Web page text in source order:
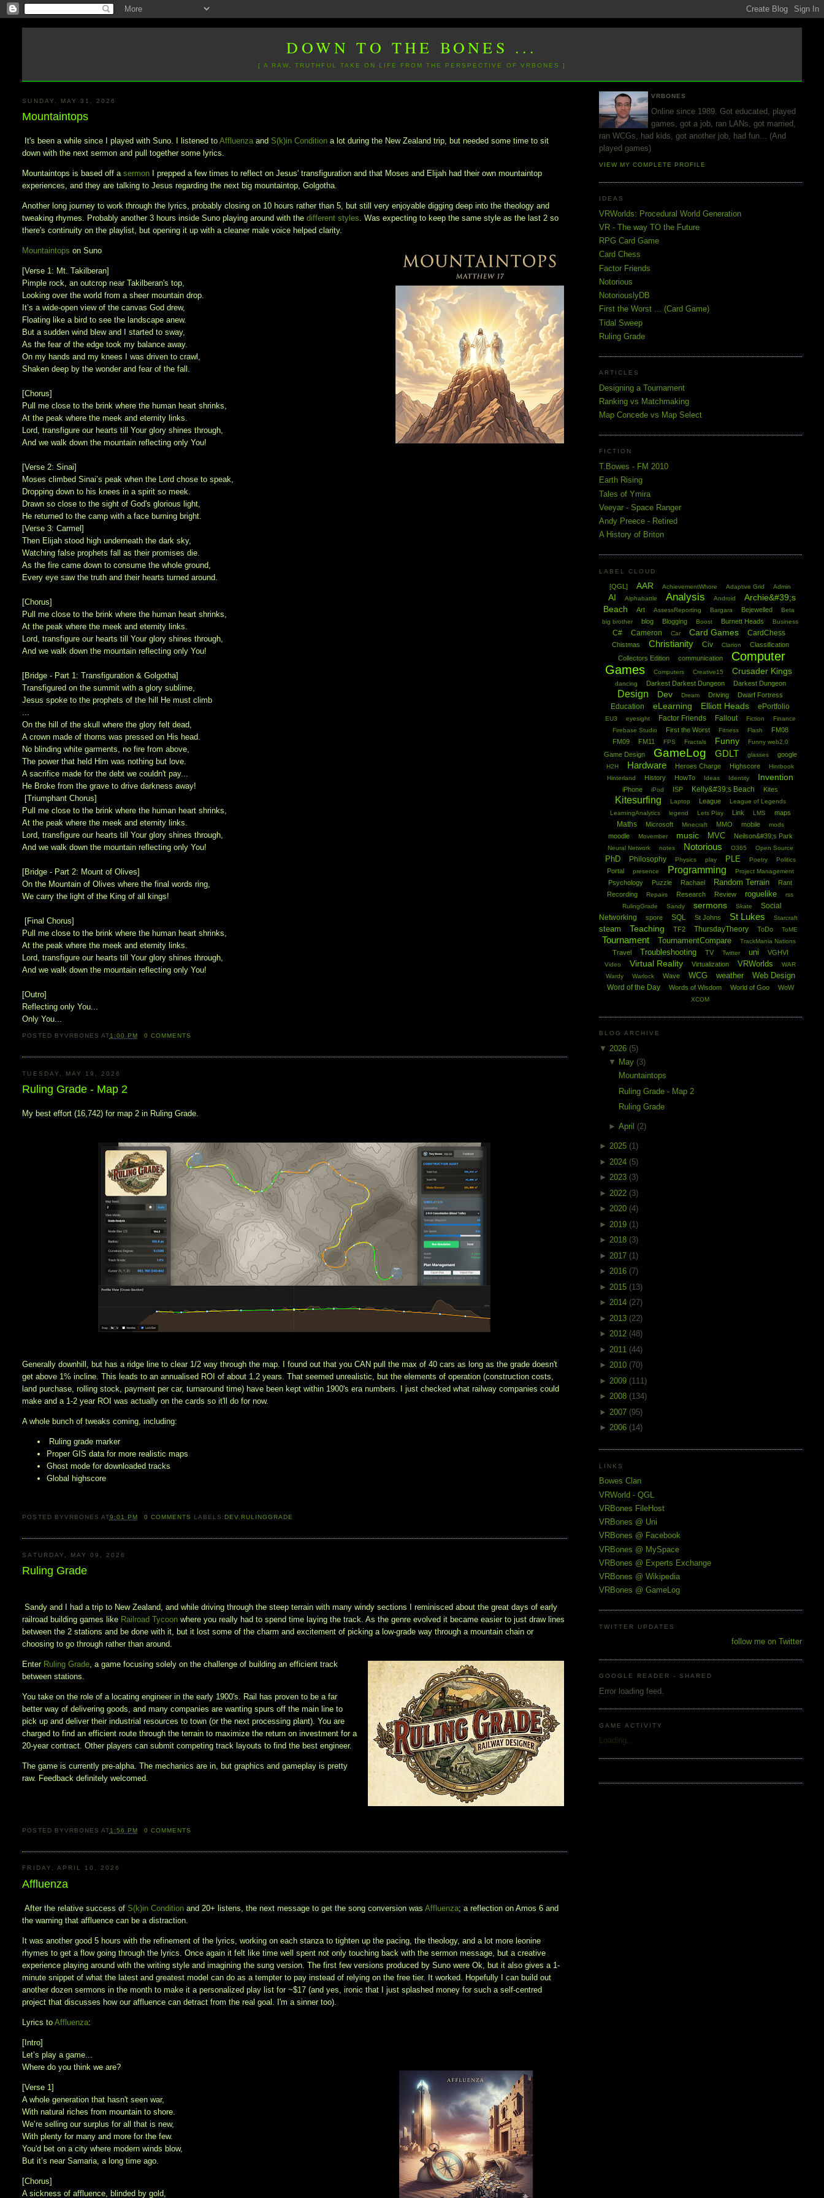
DOWN TO THE BONES ...
[ A RAW, TRUTHFUL TAKE ON LIFE FROM THE PERSPECTIVE OF VRBONES ]
SUNDAY, MAY 31, 2026
Mountaintops
It's been a while since I played with Suno. I listened toAffluenzaandS(k)in Condition a lot during the New Zealand trip, but needed some time to sit
down with the next sermon and pull together some lyrics.
Mountaintops is based off asermon I prepped a few times to reflect on Jesus' transfiguration and that Moses and Elijah had their own mountaintop
experiences, and they are talking to Jesus regarding the next big mountaintop, Golgotha.
Another long journey to work through the lyrics, probably closing on 10 hours rather than 5, but still very enjoyable digging deep into the theology and
tweaking rhymes. Probably another 3 hours inside Suno playing around with thedifferent styles. Was expecting to keep the same style as the last 2 so
there's continuity on the playlist, but opening it up with a cleaner male voice helped clarity.
Mountaintops on Suno
[Verse 1: Mt. Takilberan]
Pimple rock, an outcrop near Takilberan's top,
Looking over the world from a sheer mountain drop.
It’s a wide-open view of the canvas God drew,
Floating like a bird to see the landscape anew.
But a sudden wind blew and I started to sway,
As the fear of the edge took my balance away.
On my hands and my knees I was driven to crawl,
Shaken deep by the wonder and fear of the fall.
[Chorus]
Pull me close to the brink where the human heart shrinks,
At the peak where the meek and eternity links.
Lord, transfigure our hearts till Your glory shines through,
And we walk down the mountain reflecting only You!
[Verse 2: Sinai]
Moses climbed Sinai’s peak when the Lord chose to speak,
Dropping down to his knees in a spirit so meek.
Drawn so close to the sight of God's glorious light,
He returned to the camp with a face burning bright.
[Verse 3: Carmel]
Then Elijah stood high underneath the dark sky,
Watching false prophets fall as their promises die.
As the fire came down to consume the whole ground,
Every eye saw the truth and their hearts turned around.
[Chorus]
Pull me close to the brink where the human heart shrinks,
At the peak where the meek and eternity links.
Lord, transfigure our hearts till Your glory shines through,
And we walk down the mountain reflecting only You!
[Bridge - Part 1: Transfiguration & Golgotha]
Transfigured on the summit with a glory sublime,
Jesus spoke to the prophets of the hill He must climb
...
On the hill of the skull where the glory felt dead,
A crown made of thorns was pressed on His head.
No blinding white garments, no fire from above,
The power that held Him was nothing but love.
A sacrifice made for the debt we couldn't pay...
He Broke from the grave to drive darkness away!
[Triumphant Chorus]
Pull me close to the brink where the human heart shrinks,
At the peak where the meek and eternity links.
Lord, transfigure our hearts till Your glory shines through,
And we walk down the mountain reflecting only You!
[Bridge - Part 2: Mount of Olives]
On the Mountain of Olives where the final words ring,
We carry the light of the King of all kings!
[Final Chorus]
Pull me close to the brink where the human heart shrinks,
At the peak where the meek and eternity links.
Lord, transfigure our hearts till Your glory shines through,
And we walk down the mountain reflecting only You!
[Outro]
Reflecting only You...
Only You...
POSTED BYVRBONES AT1:00 PM 0 COMMENTS
TUESDAY, MAY 19, 2026
Ruling Grade - Map 2
My best effort (16,742) for map 2 in Ruling Grade.
Generally downhill, but has a ridge line to clear 1/2 way through the map. I found out that you CAN pull the max of 40 cars as long as the grade doesn't
get above 1% incline. This leads to an annualised ROI of about 1.2 years. That seemed unrealistic, but the elements of operation (construction costs,
land purchase, rolling stock, payment per car, turnaround time) have been kept within 1900's era numbers. I just checked what railway companies could
make and a 1-2 year ROI was actually on the cards so it'll do for now.
A whole bunch of tweaks coming, including:
Ruling grade marker
Proper GIS data for more realistic maps
Ghost mode for downloaded tracks
Global highscore
POSTED BYVRBONES AT9:01 PM 0 COMMENTS LABELS:DEV ,RULINGGRADE
SATURDAY, MAY 09, 2026
Ruling Grade
Sandy and I had a trip to New Zealand, and while driving through the steep terrain with many windy sections I reminisced about the great days of early
railroad building games like Railroad Tycoon where you really had to spend time laying the track. As the genre evolved it became easier to just draw lines
between the 2 stations and be done with it, but it lost some of the charm and excitement of picking a low-grade way through a mountain chain or
choosing to go through rather than around.
Enter Ruling Grade, a game focusing solely on the challenge of building an efficient track
between stations.
You take on the role of a locating engineer in the early 1900's. Rail has proven to be a far
better way of delivering goods, and many companies are wanting spurs off the main line to
pick up and deliver their industrial resources to town (or the next processing plant). You are
charged to find an efficient route through the terrain to maximize the return on investment for a
20-year contract. Other players can submit competing track layouts to find the best engineer.
The game is currently pre-alpha. The mechanics are in, but graphics and gameplay is pretty
raw. Feedback definitely welcomed.
POSTED BYVRBONES AT1:56 PM 0 COMMENTS
FRIDAY, APRIL 10, 2026
Affluenza
After the relative success ofS(k)in Condition and 20+ listens, the next message to get the song conversion wasAffluenza; a reflection on Amos 6 and
the warning that affluence can be a distraction.
It was another good 5 hours with the refinement of the lyrics, working on each stanza to tighten up the pacing, the theology, and a lot more leonine
rhymes to get a flow going through the lyrics. Once again it felt like time well spent not only touching back with the sermon message, but a creative
experience playing around with the writing style and imagining the sung version. The first few versions produced by Suno were Ok, but it also gives a 1-
minute snippet of what the latest and greatest model can do as a tempter to pay instead of relying on the free tier. It worked. Hopefully I can build out
another dozen sermons in the month to make it a personalized play list for ~$17 (and yes, ironic that I just splashed money for such a self-centred
project that discusses how our affluence can detract from the real goal. I'm a sinner too).
Lyrics toAffluenza:
[Intro]
Let’s play a game...
Where do you think we are?
[Verse 1]
A whole generation that hasn't seen war,
With natural riches from mountain to shore.
We’re selling our surplus for all that is new,
With plenty for many and more for the few.
You'd bet on a city where modern winds blow,
But it’s near Samaria, a long time ago.
[Chorus]
A sickness of affluence, blinded by gold,
VRBONES
Online since 1989. Got educated, played
games, got a job, ran LANs, got married,
ran WCGs, had kids, got another job, had fun... (And
played games)
VIEW MY COMPLETE PROFILE
IDEAS
VRWorlds: Procedural World Generation
VR - The way TO the Future
RPG Card Game
Card Chess
Factor Friends
Notorious
NotoriouslyDB
First the Worst ... (Card Game)
Tidal Sweep
Ruling Grade
ARTICLES
Designing a Tournament
Ranking vs Matchmaking
Map Concede vs Map Select
FICTION
T.Bowes - FM 2010
Earth Rising
Tales of Ymira
Veeyar - Space Ranger
Andy Preece - Retired
A History of Briton
LABEL CLOUD
[QGL] AAR AchievementWhore Adaptive Grid Admin
AI Alphabattle Analysis Android
Archie&#39;s
Beach
Art AssessReporting Bargara Bejewelled
Beta
big brother
blog Blogging Boost Burnett Heads Business
C# Cameron Car Card Games CardChess
Chistmas Christianity Civ Clarion
Classification
Collectors Edition
communication
Computer
Games
Computers Creative15 Crusader Kings
dancing Darkest Darkest Dungeon Darkest Dungeon
Design Dev Dream Driving Dwarf Fortress
Education eLearning Elliott Heads ePortfolio
EU3 eyesight Factor Friends Fallout Fiction
Finance
Firebase Studio
First the Worst Fitness Flash
FM08
FM09
FM11 FPS Fractals Funny Funny web2.0
Game Design GameLog GDLT glasses google
H2H Hardware Heroes Charge Highscore
Hintbook
Hinterland
History HowTo Ideas Identity Invention
iPhone iPod ISP Kelly&#39;s Beach Kites
Kitesurfing Laptop League
League of Legends
LearningAnalytics
legend Lets Play Link LMS maps
Maths Microsoft Minecraft MMO mobile mods
moodle Movember music MVC Neilson&#39;s Park
Neural Network notes Notorious O365 Open Source
PhD Philosophy Physics play PLE Poetry Politics
Portal presence Programming Project Management
Psychology Puzzle Rachael Random Terrain
Rant
Recording
Repairs Research Review roguelike
rss
RulingGrade
Sandy sermons Skate
Social
Networking
spore SQL St Johns St Lukes Starcraft
steam Teaching TF2 ThursdayTheory ToDo ToME
Tournament TournamentCompare TrackMania Nations
Travel Troubleshooting TV Twitter uni VGHVI
Video Virtual Reality Virtualization VRWorlds
WAR
Wardy
Warlock Wave WCG weather Web Design
Word of the Day Words of Wisdom World of Goo WoW
XCOM
BLOG ARCHIVE
▼ 2026 (5)
▼ May (3)
Mountaintops
Ruling Grade - Map 2
Ruling Grade
►April (2)
► 2025 (1)
► 2024 (5)
► 2023 (3)
► 2022 (3)
► 2020 (4)
► 2019 (1)
► 2018 (3)
► 2017 (1)
► 2016 (7)
► 2015 (13)
► 2014 (27)
► 2013 (22)
► 2012 (48)
► 2011 (44)
► 2010 (70)
► 2009 (111)
► 2008 (134)
► 2007 (95)
► 2006 (14)
LINKS
Bowes Clan
VRWorld - QGL
VRBones FileHost
VRBones @ Uni
VRBones @ Facebook
VRBones @ MySpace
VRBones @ Experts Exchange
VRBones @ Wikipedia
VRBones @ GameLog
TWITTER UPDATES
follow me on Twitter
GOOGLE READER - SHARED
Error loading feed.
GAME ACTIVITY
Loading...